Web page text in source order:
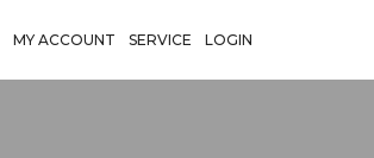
MY ACCOUNT SERVICE LOGIN